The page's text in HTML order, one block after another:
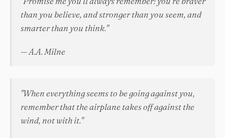
than you believe, and stronger than you seem, and
smarter than you think."
— A.A. Milne
"When everything seems to be going against you,
remember that the airplane takes off against the
wind, not with it."